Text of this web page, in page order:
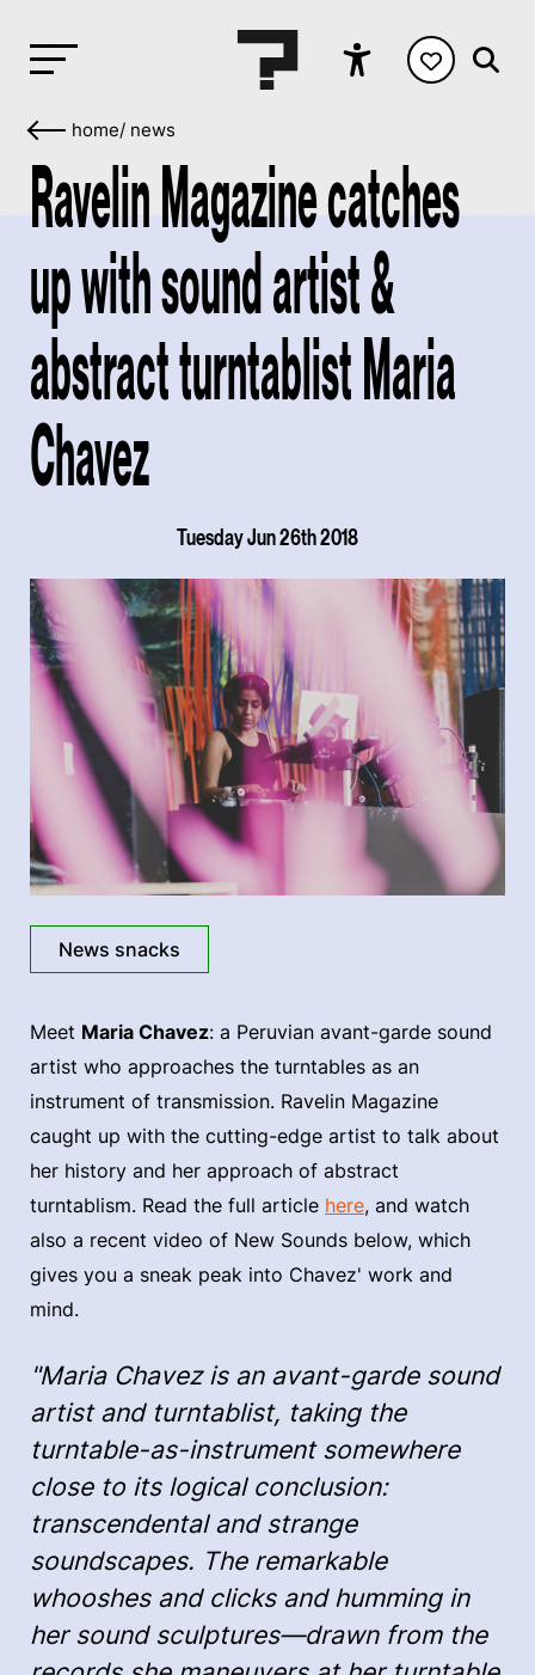
home/ news
Ravelin Magazine catches
up with sound artist &
abstract turntablist Maria
Chavez
Tuesday Jun 26th 2018
News snacks
Meet Maria Chavez: a Peruvian avant-garde sound
artist who approaches the turntables as an
instrument of transmission. Ravelin Magazine
caught up with the cutting-edge artist to talk about
her history and her approach of abstract
turntablism. Read the full article here, and watch
also a recent video of New Sounds below, which
gives you a sneak peak into Chavez' work and
mind.
"Maria Chavez is an avant-garde sound
artist and turntablist, taking the
turntable-as-instrument somewhere
close to its logical conclusion:
transcendental and strange
soundscapes. The remarkable
whooshes and clicks and humming in
her sound sculptures—drawn from the